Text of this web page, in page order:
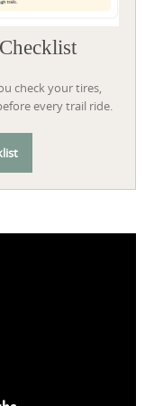
check your tires,
every trail ride.